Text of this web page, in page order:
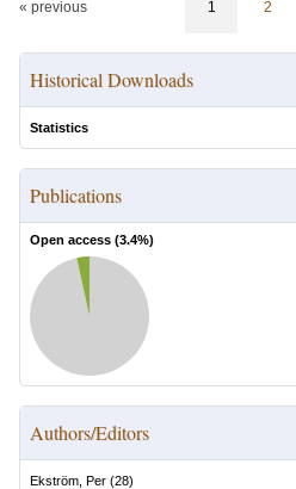
« previous 1 2
Historical Downloads
Statistics
Publications
Open access (3.4%)
Authors/Editors
Ekström, Per (28)